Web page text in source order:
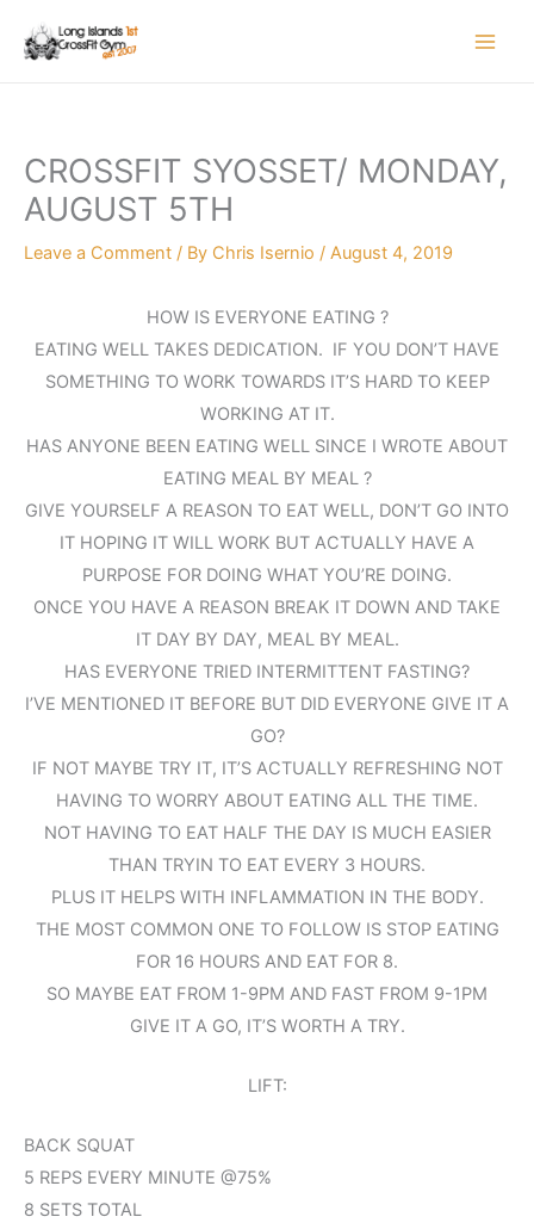
CROSSFIT SYOSSET/ MONDAY,
AUGUST 5TH
Leave a Comment / By Chris Isernio / August 4, 2019
HOW IS EVERYONE EATING ?
EATING WELL TAKES DEDICATION. IF YOU DON’T HAVE
SOMETHING TO WORK TOWARDS IT’S HARD TO KEEP
WORKING AT IT.
HAS ANYONE BEEN EATING WELL SINCE I WROTE ABOUT
EATING MEAL BY MEAL ?
GIVE YOURSELF A REASON TO EAT WELL, DON’T GO INTO
IT HOPING IT WILL WORK BUT ACTUALLY HAVE A
PURPOSE FOR DOING WHAT YOU’RE DOING.
ONCE YOU HAVE A REASON BREAK IT DOWN AND TAKE
IT DAY BY DAY, MEAL BY MEAL.
HAS EVERYONE TRIED INTERMITTENT FASTING?
I’VE MENTIONED IT BEFORE BUT DID EVERYONE GIVE IT A
GO?
IF NOT MAYBE TRY IT, IT’S ACTUALLY REFRESHING NOT
HAVING TO WORRY ABOUT EATING ALL THE TIME.
NOT HAVING TO EAT HALF THE DAY IS MUCH EASIER
THAN TRYIN TO EAT EVERY 3 HOURS.
PLUS IT HELPS WITH INFLAMMATION IN THE BODY.
THE MOST COMMON ONE TO FOLLOW IS STOP EATING
FOR 16 HOURS AND EAT FOR 8.
SO MAYBE EAT FROM 1-9PM AND FAST FROM 9-1PM
GIVE IT A GO, IT’S WORTH A TRY.
LIFT:
BACK SQUAT
5 REPS EVERY MINUTE @75%
8 SETS TOTAL